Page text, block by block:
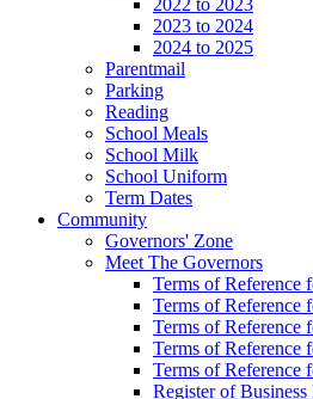
2022 to 2023
2023 to 2024
2024 to 2025
Parentmail
Parking
Reading
School Meals
School Milk
School Uniform
Term Dates
Community
Governors' Zone
Meet The Governors
Terms of Reference
Terms of Reference
Terms of Reference
Terms of Reference
Terms of Reference
Register of